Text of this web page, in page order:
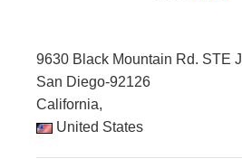
9630 Black Mountain Rd. STE J
San Diego-92126
California,
United States